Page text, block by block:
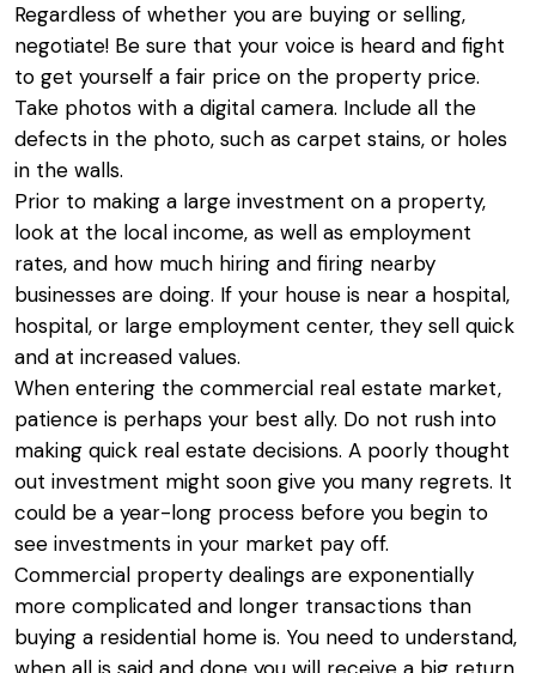
Regardless of whether you are buying or selling,
negotiate! Be sure that your voice is heard and fight
to get yourself a fair price on the property price.
Take photos with a digital camera. Include all the
defects in the photo, such as carpet stains, or holes
in the walls.
Prior to making a large investment on a property,
look at the local income, as well as employment
rates, and how much hiring and firing nearby
businesses are doing. If your house is near a hospital,
hospital, or large employment center, they sell quick
and at increased values.
When entering the commercial real estate market,
patience is perhaps your best ally. Do not rush into
making quick real estate decisions. A poorly thought
out investment might soon give you many regrets. It
could be a year-long process before you begin to
see investments in your market pay off.
Commercial property dealings are exponentially
more complicated and longer transactions than
buying a residential home is. You need to understand,